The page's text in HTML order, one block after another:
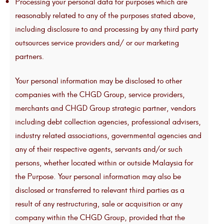
reasonably related to any of the purposes stated above,
including disclosure to and processing by any third party
outsources service providers and/ or our marketing
partners.
Your personal information may be disclosed to other
companies with the CHGD Group, service providers,
merchants and CHGD Group strategic partner, vendors
including debt collection agencies, professional advisers,
industry related associations, governmental agencies and
any of their respective agents, servants and/or such
persons, whether located within or outside Malaysia for
the Purpose. Your personal information may also be
disclosed or transferred to relevant third parties as a
result of any restructuring, sale or acquisition or any
company within the CHGD Group, provided that the